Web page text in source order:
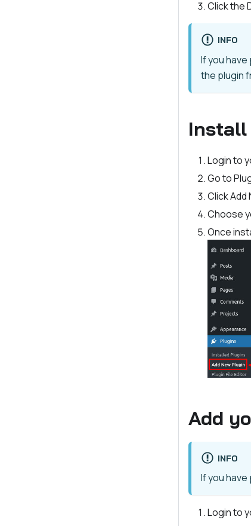
Click the
INFO
If you
the plugin
Install
Login to
Go to
Click Add
Choose
Once
Add
INFO
If you
Login to